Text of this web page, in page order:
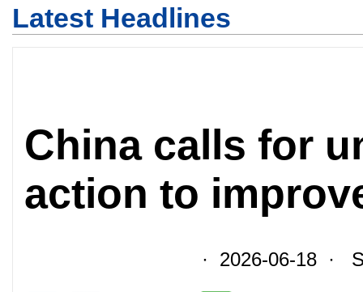
Latest Headlines
China calls for
action to
· 2026-06-18 ·